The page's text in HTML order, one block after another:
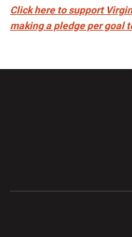
Click here to support
making a pledge per goal